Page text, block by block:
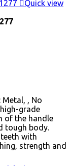
Quick view
Metal, , No
grade
of the handle
tough body.
teeth with
strength and